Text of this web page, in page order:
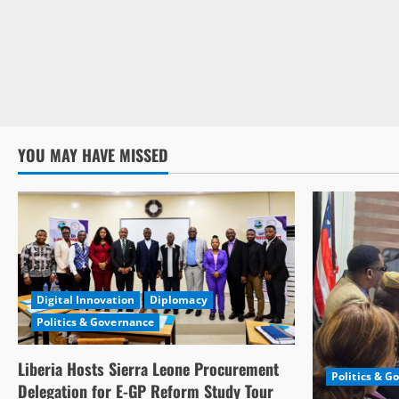
YOU MAY HAVE MISSED
Digital Innovation
Diplomacy
Politics & Governance
Liberia Hosts Sierra Leone Procurement
Delegation for E-GP Reform Study Tour
Politics &